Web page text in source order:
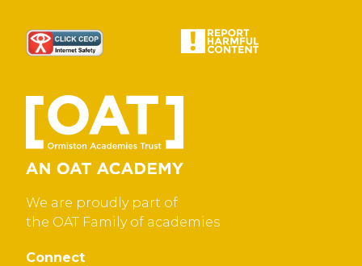
We are proudly part of
the OAT Family of academies
Connect